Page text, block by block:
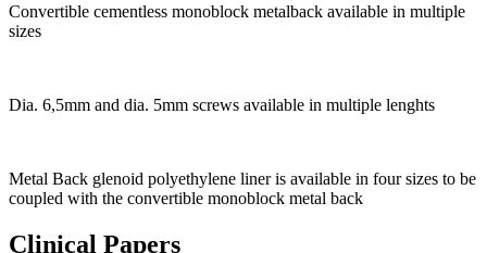
Convertible cementless monoblock metalback available in multiple
sizes
Dia. 6,5mm and dia. 5mm screws available in multiple lenghts
Metal Back glenoid polyethylene liner is available in four sizes to be
coupled with the convertible monoblock metal back
Clinical Papers